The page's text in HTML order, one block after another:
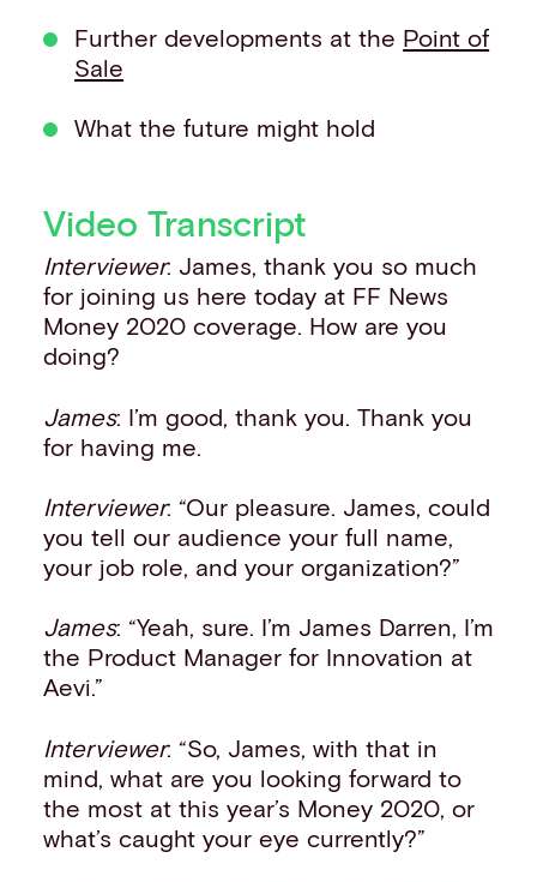
Further developments at the Point of
Sale
What the future might hold
Video Transcript
Interviewer: James, thank you so much
for joining us here today at FF News
Money 2020 coverage. How are you
doing?
James: I’m good, thank you. Thank you
for having me.
Interviewer: “Our pleasure. James, could
you tell our audience your full name,
your job role, and your organization?”
James: “Yeah, sure. I’m James Darren, I’m
the Product Manager for Innovation at
Aevi.”
Interviewer: “So, James, with that in
mind, what are you looking forward to
the most at this year’s Money 2020, or
what’s caught your eye currently?”